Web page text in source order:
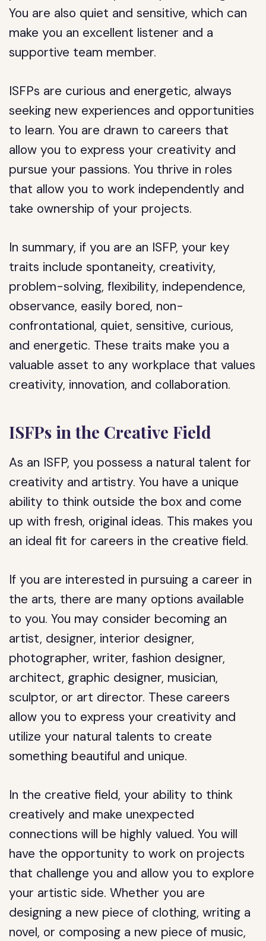
You are also quiet and sensitive, which can
make you an excellent listener and a
supportive team member.
ISFPs are curious and energetic, always
seeking new experiences and opportunities
to learn. You are drawn to careers that
allow you to express your creativity and
pursue your passions. You thrive in roles
that allow you to work independently and
take ownership of your projects.
In summary, if you are an ISFP, your key
traits include spontaneity, creativity,
problem-solving, flexibility, independence,
observance, easily bored, non-
confrontational, quiet, sensitive, curious,
and energetic. These traits make you a
valuable asset to any workplace that values
creativity, innovation, and collaboration.
ISFPs in the Creative Field
As an ISFP, you possess a natural talent for
creativity and artistry. You have a unique
ability to think outside the box and come
up with fresh, original ideas. This makes you
an ideal fit for careers in the creative field.
If you are interested in pursuing a career in
the arts, there are many options available
to you. You may consider becoming an
artist, designer, interior designer,
photographer, writer, fashion designer,
architect, graphic designer, musician,
sculptor, or art director. These careers
allow you to express your creativity and
utilize your natural talents to create
something beautiful and unique.
In the creative field, your ability to think
creatively and make unexpected
connections will be highly valued. You will
have the opportunity to work on projects
that challenge you and allow you to explore
your artistic side. Whether you are
designing a new piece of clothing, writing a
novel, or composing a new piece of music,